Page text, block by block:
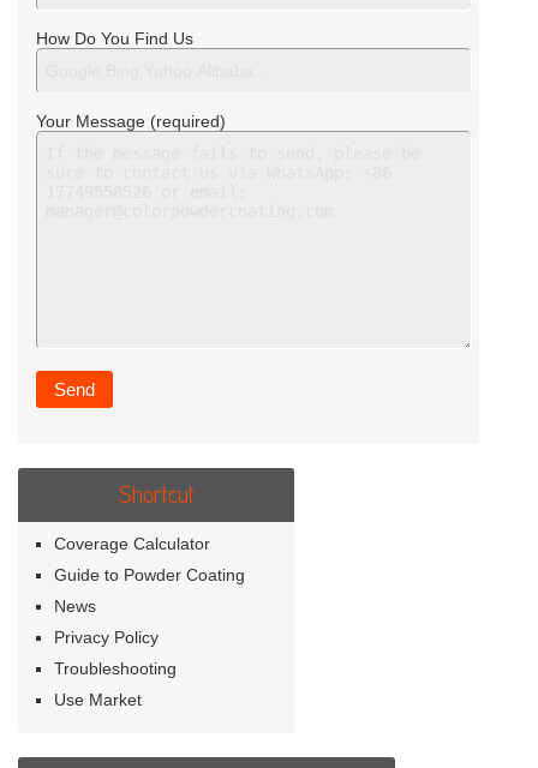
How Do You Find Us
Your Message (required)
Shortcut
Coverage Calculator
Guide to Powder Coating
News
Privacy Policy
Troubleshooting
Use Market